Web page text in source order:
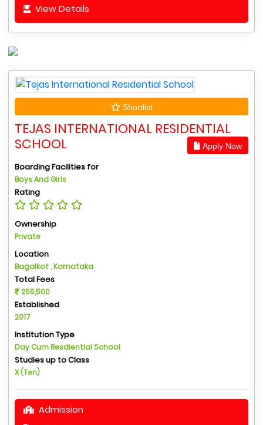
View Details
Shortlist
TEJAS INTERNATIONAL RESIDENTIAL
SCHOOL
Apply Now
Boarding Facilities for
Boys And Girls
Rating
Ownership
Private
Location
Bagalkot , Karnataka
Total Fees
255,500
Established
2017
Institution Type
Day Cum Resdiential School
Studies up to Class
X (Ten)
Admission